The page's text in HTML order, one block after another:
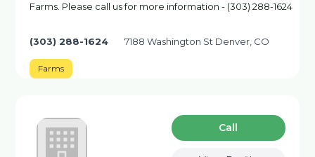
Farms. Please call us for more information - (303) 288-1624
(303) 288-1624 7188 Washington St Denver, CO
Farms
Сall